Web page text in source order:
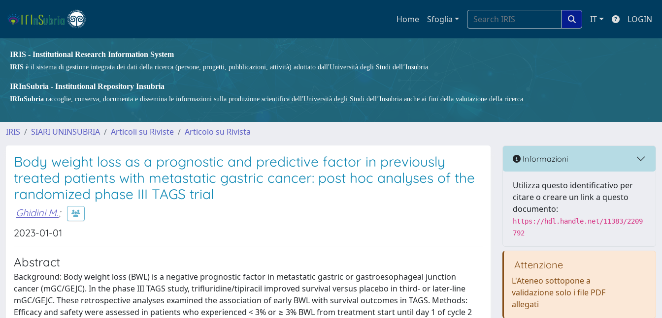
Home Sfoglia IT LOGIN
IRIS - Institutional Research Information System
IRIS è il sistema di gestione integrata dei dati della ricerca (persone, progetti, pubblicazioni, attività) adottato dall'Università degli Studi dell’Insubria.
IRInSubria - Institutional Repository Insubria
IRInSubria raccoglie, conserva, documenta e dissemina le informazioni sulla produzione scientifica dell'Università degli Studi dell’Insubria anche ai fini della valutazione della ricerca.
IRIS SIARI UNINSUBRIA Articoli su Riviste Articolo su Rivista
Body weight loss as a prognostic and predictive factor in previously
treated patients with metastatic gastric cancer: post hoc analyses of the
randomized phase III TAGS trial
Ghidini M.;
2023-01-01
Abstract
Background: Body weight loss (BWL) is a negative prognostic factor in metastatic gastric or gastroesophageal junction
cancer (mGC/GEJC). In the phase III TAGS study, trifluridine/tipiracil improved survival versus placebo in third- or later-line
mGC/GEJC. These retrospective analyses examined the association of early BWL with survival outcomes in TAGS. Methods:
Efficacy and safety were assessed in patients who experienced < 3% or ≥ 3% BWL from treatment start until day 1 of cycle 2
Informazioni
Utilizza questo identificativo per
citare o creare un link a questo
documento:
https://hdl.handle.net/11383/2209
792
Attenzione
L'Ateneo sottopone a
validazione solo i file PDF
allegati